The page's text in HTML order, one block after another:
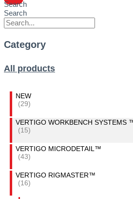
Search
Search
Category
All products
NEW
(29)
VERTIGO WORKBENCH SYSTEMS
(15)
VERTIGO MICRODETAIL™
(43)
VERTIGO RIGMASTER™
(16)